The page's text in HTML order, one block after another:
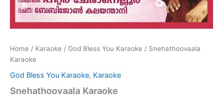
Home / Karaoke / God Bless You Karaoke / Snehathoovaala
Karaoke
God Bless You Karaoke, Karaoke
Snehathoovaala Karaoke